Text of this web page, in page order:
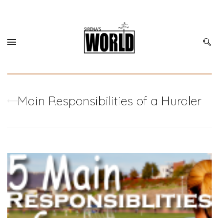
Main Responsibilities of a Hurdler